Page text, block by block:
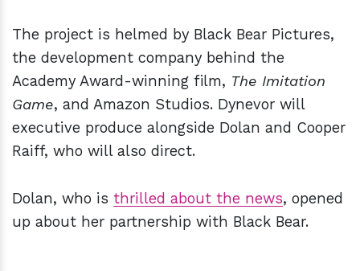
The project is helmed by Black Bear Pictures,
the development company behind the
Academy Award-winning film, The Imitation
Game, and Amazon Studios. Dynevor will
executive produce alongside Dolan and Cooper
Raiff, who will also direct.
Dolan, who is thrilled about the news, opened
up about her partnership with Black Bear.